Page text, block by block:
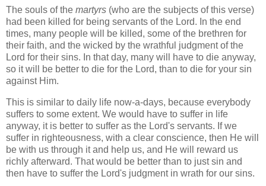
The souls of the martyrs (who are the subjects of this verse)
had been killed for being servants of the Lord. In the end
times, many people will be killed, some of the brethren for
their faith, and the wicked by the wrathful judgment of the
Lord for their sins. In that day, many will have to die anyway,
so it will be better to die for the Lord, than to die for your sin
against Him.
This is similar to daily life now-a-days, because everybody
suffers to some extent. We would have to suffer in life
anyway, it is better to suffer as the Lord's servants. If we
suffer in righteousness, with a clear conscience, then He will
be with us through it and help us, and He will reward us
richly afterward. That would be better than to just sin and
then have to suffer the Lord's judgment in wrath for our sins.